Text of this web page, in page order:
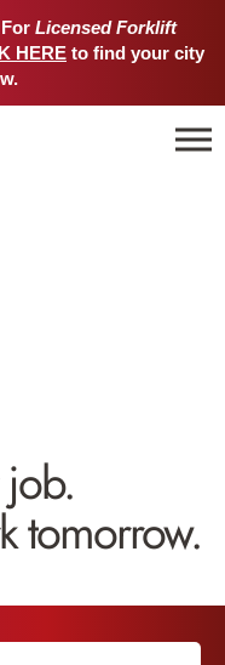
Licensed Forklift
HERE to find your city
tomorrow.